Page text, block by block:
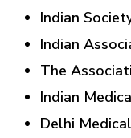
Indian
Indian
The
Indian
Delhi